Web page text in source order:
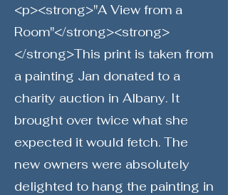
<p><strong>"A View from a
Room"</strong><strong>
</strong>This print is taken from
a painting Jan donated to a
charity auction in Albany. It
brought over twice what she
expected it would fetch. The
new owners were absolutely
delighted to hang the painting in